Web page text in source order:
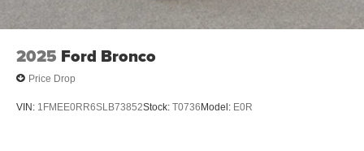
2025 Ford Bronco
Price Drop
VIN: 1FMEE0RR6SLB73852Stock: T0736Model: E0R